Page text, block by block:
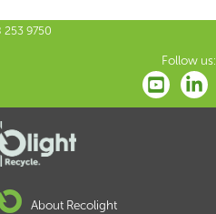
253 9750
Follow us:
About Recolight